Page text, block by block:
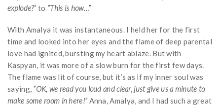
explode?”to “This is how…”
With Amalya it was instantaneous. I held her for the first
time and looked into her eyes and the flame of deep parental
love had ignited, bursting my heart ablaze. But with
Kaspyan, it was more of a slow burn for the first few days.
The flame was lit of course, but it’s as if my inner soul was
saying, “OK, we read you loud and clear, just give us a minute to
make some room in here!”Anna, Amalya, and I had such a great